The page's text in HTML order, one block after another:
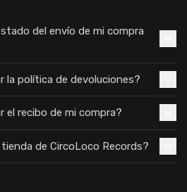
del envío de mi compra
la política de devoluciones?
el recibo de mi compra?
de CircoLoco Records?